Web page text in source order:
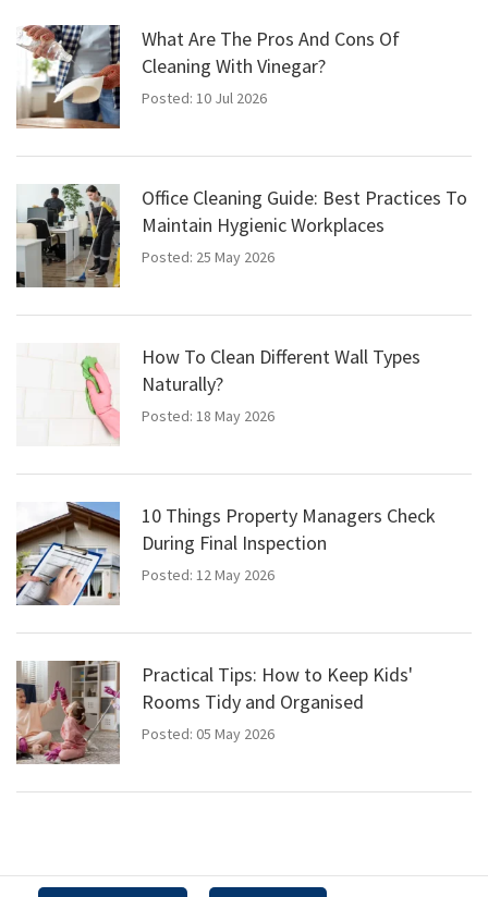
What Are The Pros And Cons Of
Cleaning With Vinegar?
Posted: 10 Jul 2026
Office Cleaning Guide: Best Practices To
Maintain Hygienic Workplaces
Posted: 25 May 2026
How To Clean Different Wall Types
Naturally?
Posted: 18 May 2026
10 Things Property Managers Check
During Final Inspection
Posted: 12 May 2026
Practical Tips: How to Keep Kids'
Rooms Tidy and Organised
Posted: 05 May 2026